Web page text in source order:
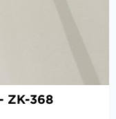
ZK-368